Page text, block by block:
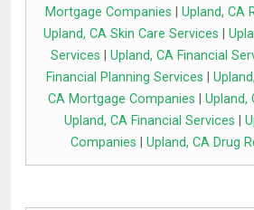
Mortgage Companies
Upland, CA
Upland, CA Skin Care Services
Services
Upland, CA Financial
Financial Planning Services
CA Mortgage Companies
Upland,
Upland, CA Financial Services
Companies
Upland, CA Drug